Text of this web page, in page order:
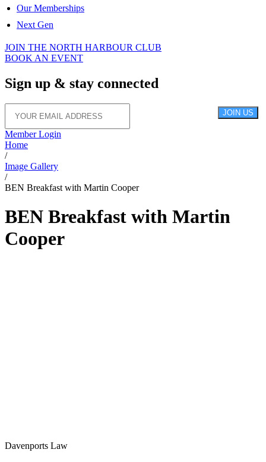
Our Memberships
Next Gen
JOIN THE NORTH HARBOUR CLUB
BOOK AN EVENT
Sign up & stay connected
JOIN US
Member Login
Home
/
Image Gallery
/
BEN Breakfast with Martin Cooper
BEN Breakfast with Martin
Cooper
Davenports Law